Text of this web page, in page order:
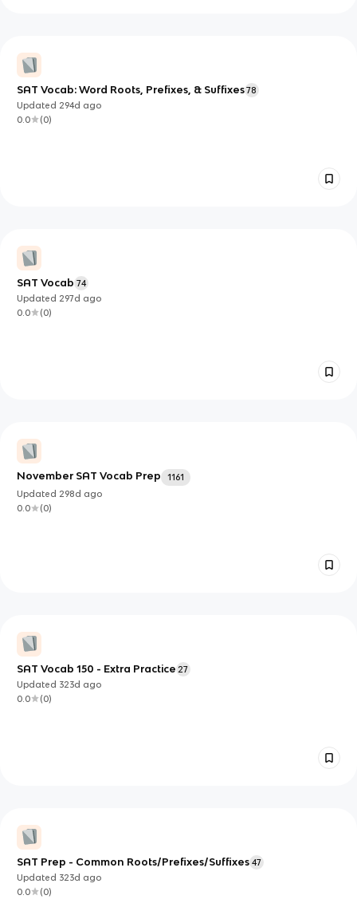
SAT Vocab: Word Roots, Prefixes, & Suffixes 78
Updated 294d ago
0.0
(0)
SAT Vocab 74
Updated 297d ago
0.0
(0)
November SAT Vocab Prep
1161
Updated 298d ago
0.0
(0)
SAT Vocab 150 - Extra Practice 27
Updated 323d ago
0.0
(0)
SAT Prep - Common Roots/Prefixes/Suffixes 47
Updated 323d ago
0.0
(0)